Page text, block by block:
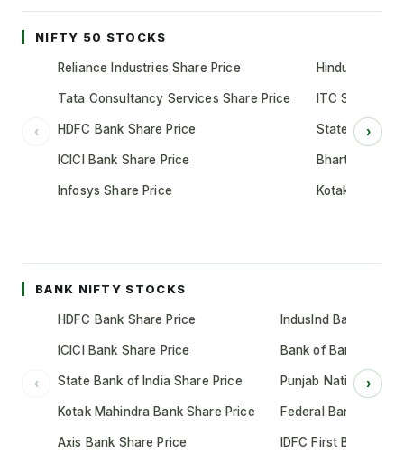
NIFTY 50 STOCKS
‹
Reliance Industries Share Price
Tata Consultancy Services Share Price
HDFC Bank Share Price
ICICI Bank Share Price
Infosys Share Price
Hindustan
ITC Share
State Bank of
Bharti Airtel
Kotak
›
BANK NIFTY STOCKS
‹
HDFC Bank Share Price
ICICI Bank Share Price
State Bank of India Share Price
Kotak Mahindra Bank Share Price
Axis Bank Share Price
IndusInd Bank
Bank of Baroda
Punjab National
Federal Bank Share
IDFC First Bank
›